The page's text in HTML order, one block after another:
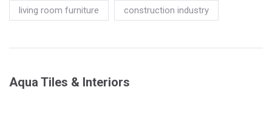
living room furniture construction industry
Aqua Tiles & Interiors